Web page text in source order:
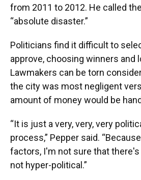
from 2011 to 2012. He called
“absolute disaster.”
Politicians find it difficult to
approve, choosing winners and
Lawmakers can be torn
the city was most negligent
amount of money would be
“It is just a very, very, very
process,” Pepper said.
factors, I'm not sure that there's
not hyper-political.”